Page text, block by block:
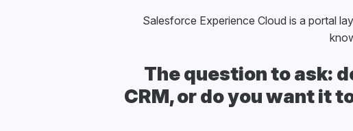
Salesforce Experience Cloud is a portal
The question to ask:
CRM, or do you want it